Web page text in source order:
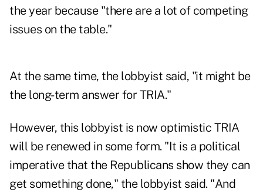
the year because "there are a lot of competing
issues on the table."
At the same time, the lobbyist said, "it might be
the long-term answer for TRIA."
However, this lobbyist is now optimistic TRIA
will be renewed in some form. "It is a political
imperative that the Republicans show they can
get something done," the lobbyist said. "And